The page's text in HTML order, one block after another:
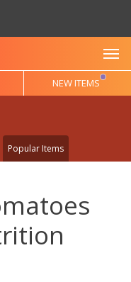
NEW ITEMS
Popular Items